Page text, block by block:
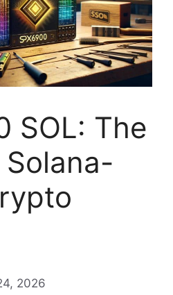
SOL: The
2026